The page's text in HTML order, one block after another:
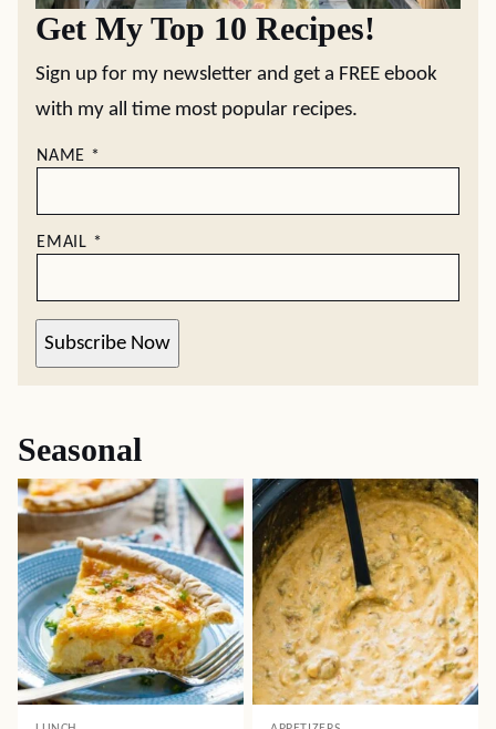
Get My Top 10 Recipes!
Sign up for my newsletter and get a FREE ebook
with my all time most popular recipes.
NAME *
EMAIL *
Subscribe Now
Seasonal